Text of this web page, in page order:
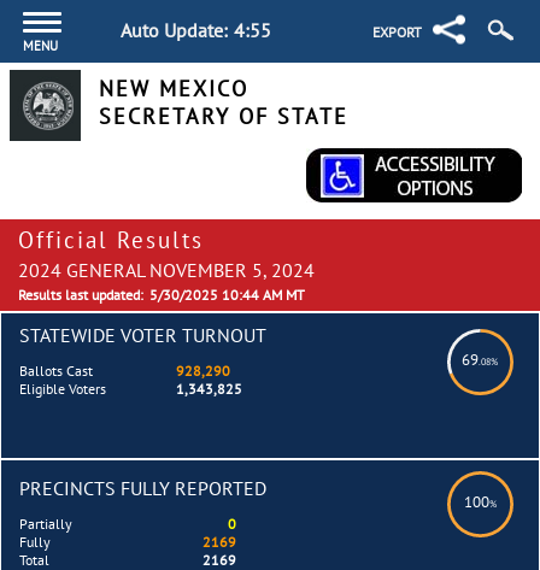
MENU
Auto Update: 4:55 EXPORT
NEW MEXICO
SECRETARY OF STATE
Official Results
2024 GENERAL NOVEMBER 5, 2024
Results last updated: 5/30/2025 10:44 AM MT
STATEWIDE VOTER TURNOUT
69.08%
Ballots Cast
928,290
Eligible Voters
1,343,825
PRECINCTS FULLY REPORTED
100%
Partially
0
Fully
2169
Total
2169